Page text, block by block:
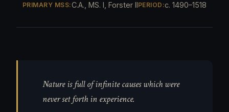
PRIMARY MSS:C.A., MS. I, Forster IIPERIOD:c. 1490–1518
Nature is full of infinite causes which were
never set forth in experience.